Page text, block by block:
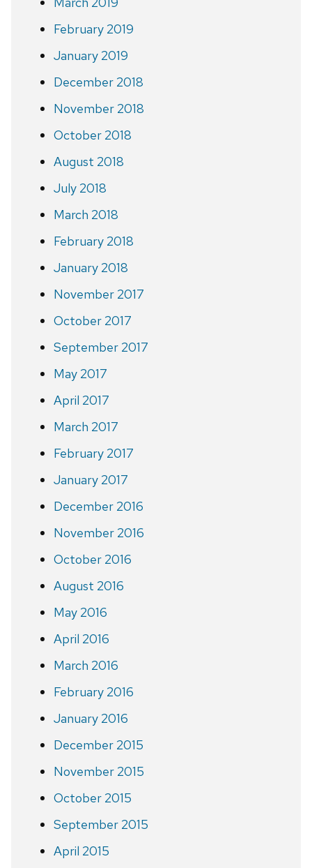
February 2019
January 2019
December 2018
November 2018
October 2018
August 2018
July 2018
March 2018
February 2018
January 2018
November 2017
October 2017
September 2017
May 2017
April 2017
March 2017
February 2017
January 2017
December 2016
November 2016
October 2016
August 2016
May 2016
April 2016
March 2016
February 2016
January 2016
December 2015
November 2015
October 2015
September 2015
April 2015